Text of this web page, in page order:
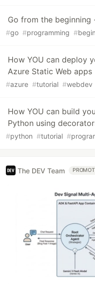
Go from the beginning
#go #programming #
How YOU can deploy
Azure Static Web apps
#azure #tutorial #webdev
How YOU can build
Python using
#python #tutorial #
The DEV Team